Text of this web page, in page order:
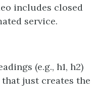
includes closed
service.
(e.g., h1, h2)
just creates the